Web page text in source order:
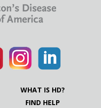
WHAT IS HD?
FIND HELP